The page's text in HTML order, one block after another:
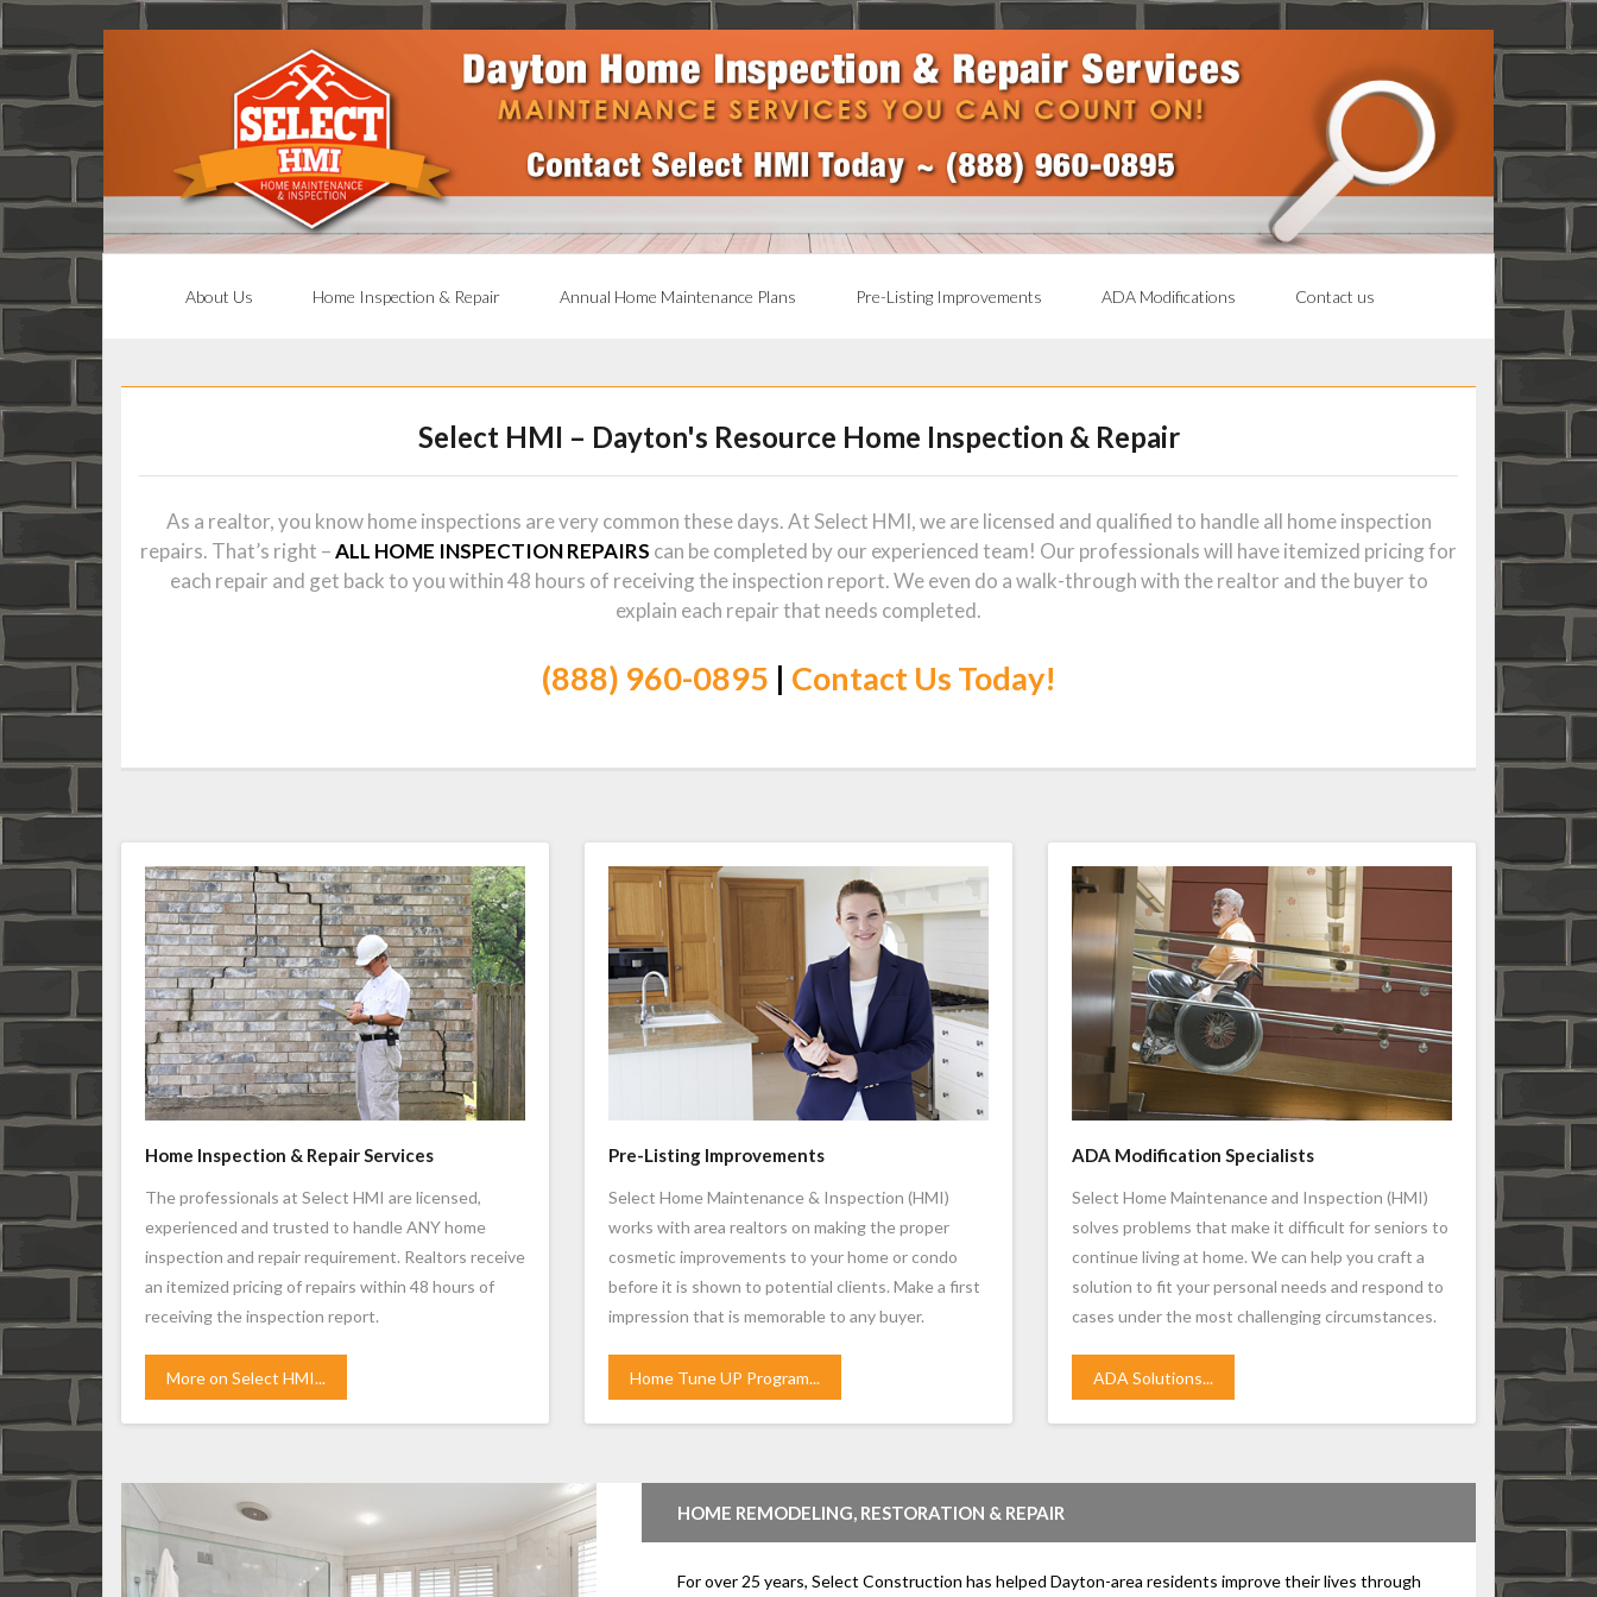
About Us Home Inspection & Repair Annual Home Maintenance Plans Pre-Listing Improvements ADA Modifications Contact us
Select HMI – Dayton's Resource Home Inspection & Repair
As a realtor, you know home inspections are very common these days. At Select HMI, we are licensed and qualified to handle all home inspection
repairs. That’s right –ALL HOME INSPECTION REPAIRS can be completed by our experienced team! Our professionals will have itemized pricing for
each repair and get back to you within 48 hours of receiving the inspection report. We even do a walk-through with the realtor and the buyer to
explain each repair that needs completed.
(888) 960-0895 | Contact Us Today!
Home Inspection & Repair Services
The professionals at Select HMI are licensed,
experienced and trusted to handle ANY home
inspection and repair requirement. Realtors receive
an itemized pricing of repairs within 48 hours of
receiving the inspection report.
More on Select HMI...
Pre-Listing Improvements
Select Home Maintenance & Inspection (HMI)
works with area realtors on making the proper
cosmetic improvements to your home or condo
before it is shown to potential clients. Make a first
impression that is memorable to any buyer.
Home Tune UP Program...
ADA Modification Specialists
Select Home Maintenance and Inspection (HMI)
solves problems that make it difficult for seniors to
continue living at home. We can help you craft a
solution to fit your personal needs and respond to
cases under the most challenging circumstances.
ADA Solutions...
HOME REMODELING, RESTORATION & REPAIR
For over 25 years, Select Construction has helped Dayton-area residents improve their lives through